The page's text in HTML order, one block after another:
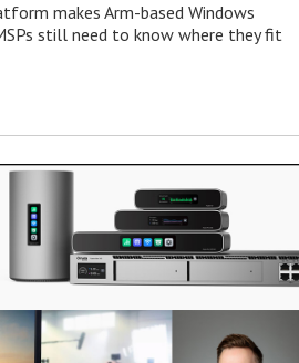
makes Arm-based Windows
still need to know where they fit